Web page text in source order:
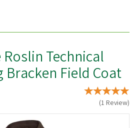
Technical
Bracken Field Coat
(1 Review)